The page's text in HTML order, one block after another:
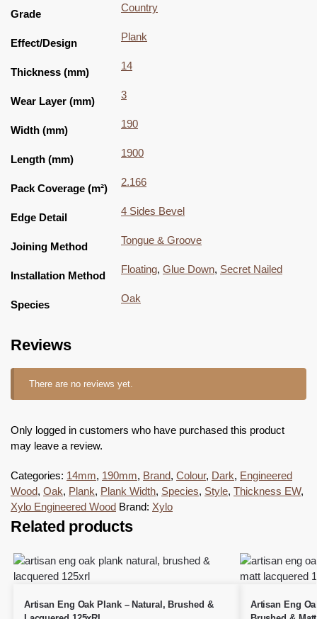
Grade
Country
Effect/Design
Plank
Thickness (mm)
14
Wear Layer (mm)
3
Width (mm)
190
Length (mm)
1900
Pack Coverage (m²)
2.166
Edge Detail
4 Sides Bevel
Joining Method
Tongue & Groove
Installation Method
Floating, Glue Down, Secret Nailed
Species
Oak
Reviews
There are no reviews yet.
Only logged in customers who have purchased this product
may leave a review.
Categories: 14mm, 190mm, Brand, Colour, Dark, Engineered
Wood, Oak, Plank, Plank Width, Species, Style, Thickness EW,
Xylo Engineered Wood Brand: Xylo
Related products
Artisan Eng Oak Plank – Natural, Brushed &
Artisan Eng